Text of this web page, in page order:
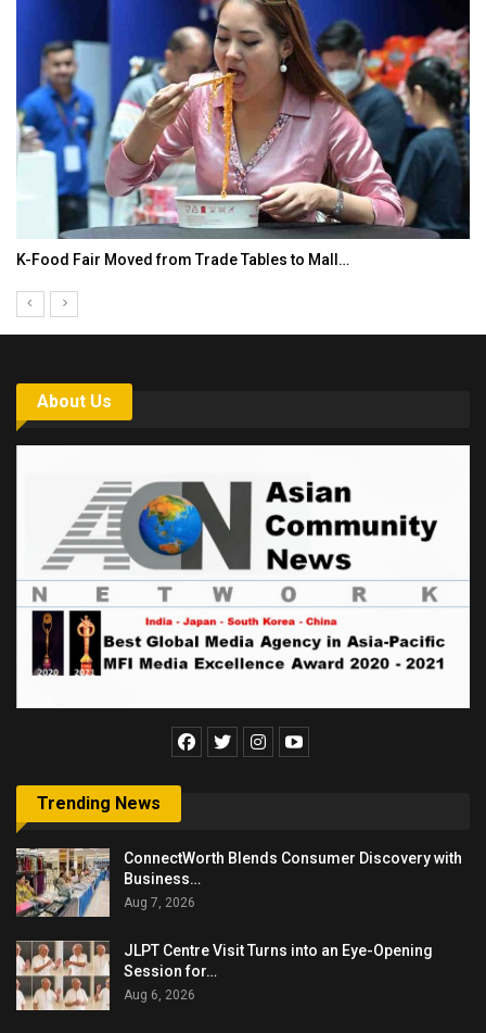
K-Food Fair Moved from Trade Tables to Mall…
About Us
Trending News
ConnectWorth Blends Consumer Discovery with
Business…
Aug 7, 2026
JLPT Centre Visit Turns into an Eye-Opening
Session for…
Aug 6, 2026